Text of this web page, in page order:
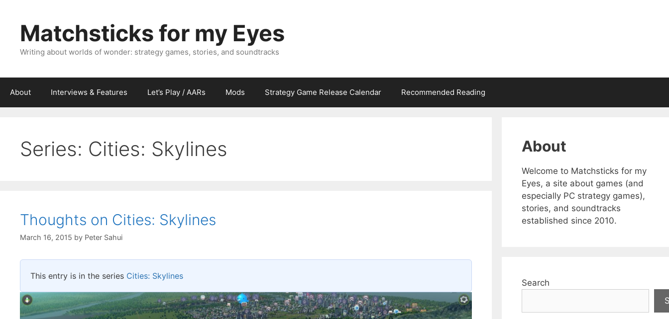
contentMatchsticks for my Eyes
Writing about worlds of wonder: strategy games, stories, and soundtracks
About Interviews & Features Let’s Play / AARs Mods Strategy Game Release Calendar Recommended Reading
Series: Cities: Skylines
Thoughts on Cities: Skylines
March 16, 2015 by Peter Sahui
This entry is in the series Cities: Skylines
About
Welcome to Matchsticks for my
Eyes, a site about games (and
especially PC strategy games),
stories, and soundtracks
established since 2010.
Search